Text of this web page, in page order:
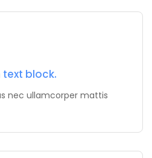
text block.
nec ullamcorper mattis